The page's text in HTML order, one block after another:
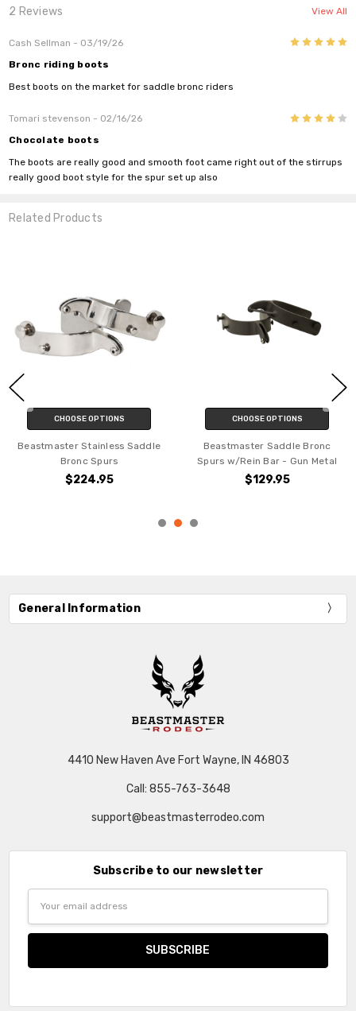
2 Reviews View All
Cash Sellman - 03/19/26 5
Bronc riding boots
Best boots on the market for saddle bronc riders
Tomari stevenson - 02/16/26
Chocolate boots
The boots are really good and smooth foot came right out of the stirrups
really good boot style for the spur set up also
Related Products
CHOOSE OPTIONS
Beastmaster Stainless Saddle
Bronc Spurs
$224.95
CHOOSE OPTIONS
Beastmaster Saddle Bronc
Spurs w/Rein Bar - Gun Metal
$129.95
General Information
4410 New Haven Ave Fort Wayne, IN 46803
Call: 855-763-3648
support@beastmasterrodeo.com
Subscribe to our newsletter